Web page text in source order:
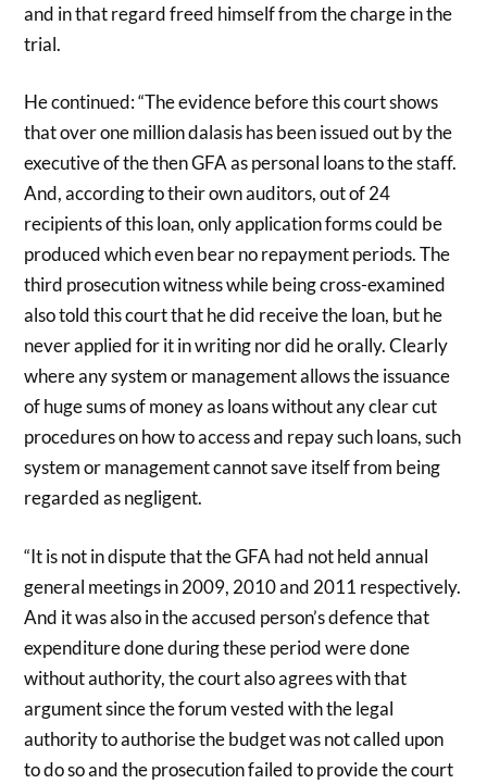
and in that regard freed himself from the charge in the
trial.
He continued: “The evidence before this court shows
that over one million dalasis has been issued out by the
executive of the then GFA as personal loans to the staff.
And, according to their own auditors, out of 24
recipients of this loan, only application forms could be
produced which even bear no repayment periods. The
third prosecution witness while being cross-examined
also told this court that he did receive the loan, but he
never applied for it in writing nor did he orally. Clearly
where any system or management allows the issuance
of huge sums of money as loans without any clear cut
procedures on how to access and repay such loans, such
system or management cannot save itself from being
regarded as negligent.
“It is not in dispute that the GFA had not held annual
general meetings in 2009, 2010 and 2011 respectively.
And it was also in the accused person’s defence that
expenditure done during these period were done
without authority, the court also agrees with that
argument since the forum vested with the legal
authority to authorise the budget was not called upon
to do so and the prosecution failed to provide the court